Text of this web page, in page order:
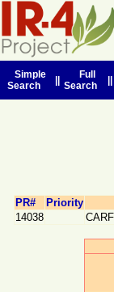
Simple
Search
Full
Search
PR# Priority
14038